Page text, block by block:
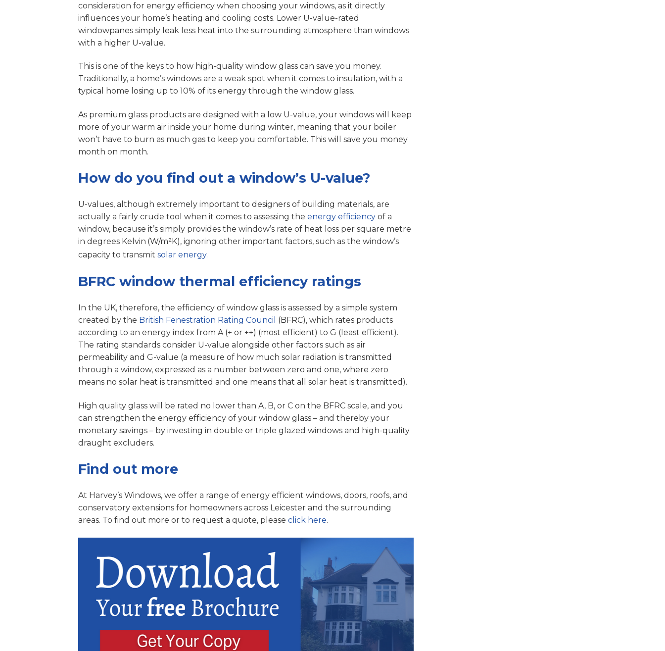
consideration for energy efficiency when choosing your windows, as it directly
influences your home’s heating and cooling costs. Lower U-value-rated
windowpanes simply leak less heat into the surrounding atmosphere than windows
with a higher U-value.
This is one of the keys to how high-quality window glass can save you money.
Traditionally, a home’s windows are a weak spot when it comes to insulation, with a
typical home losing up to 10% of its energy through the window glass.
As premium glass products are designed with a low U-value, your windows will keep
more of your warm air inside your home during winter, meaning that your boiler
won’t have to burn as much gas to keep you comfortable. This will save you money
month on month.
How do you find out a window’s U-value?
U-values, although extremely important to designers of building materials, are
actually a fairly crude tool when it comes to assessing the energy efficiency of a
window, because it’s simply provides the window’s rate of heat loss per square metre
in degrees Kelvin (W/m²K), ignoring other important factors, such as the window’s
capacity to transmit solar energy.
BFRC window thermal efficiency ratings
In the UK, therefore, the efficiency of window glass is assessed by a simple system
created by the British Fenestration Rating Council (BFRC), which rates products
according to an energy index from A (+ or ++) (most efficient) to G (least efficient).
The rating standards consider U-value alongside other factors such as air
permeability and G-value (a measure of how much solar radiation is transmitted
through a window, expressed as a number between zero and one, where zero
means no solar heat is transmitted and one means that all solar heat is transmitted).
High quality glass will be rated no lower than A, B, or C on the BFRC scale, and you
can strengthen the energy efficiency of your window glass – and thereby your
monetary savings – by investing in double or triple glazed windows and high-quality
draught excluders.
Find out more
At Harvey’s Windows, we offer a range of energy efficient windows, doors, roofs, and
conservatory extensions for homeowners across Leicester and the surrounding
areas. To find out more or to request a quote, please click here.